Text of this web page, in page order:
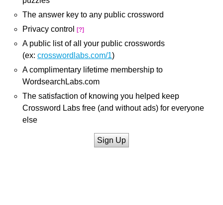
The answer key to any public crossword
Privacy control
[?]
A public list of all your public crosswords
(ex: crosswordlabs.com/1)
A complimentary lifetime membership to
WordsearchLabs.com
The satisfaction of knowing you helped keep
Crossword Labs free (and without ads) for everyone
else
Sign Up